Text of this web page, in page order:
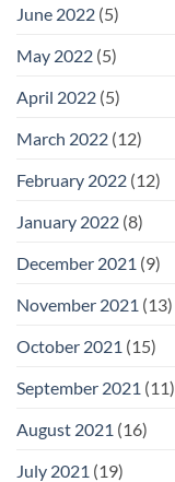
June 2022 (5)
May 2022 (5)
April 2022 (5)
March 2022 (12)
February 2022 (12)
January 2022 (8)
December 2021 (9)
November 2021 (13)
October 2021 (15)
September 2021 (11)
August 2021 (16)
July 2021 (19)